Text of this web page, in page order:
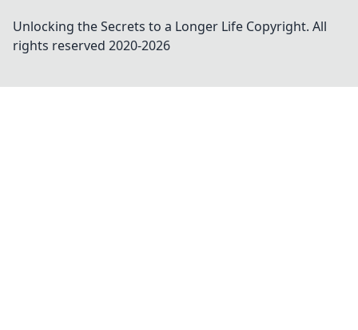
Unlocking the Secrets to a Longer Life Copyright. All
rights reserved 2020-2026